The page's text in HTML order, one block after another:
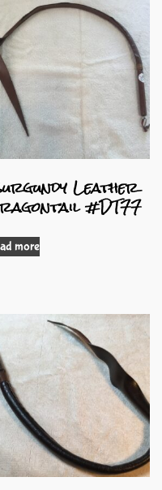
Leather
#DT77
more